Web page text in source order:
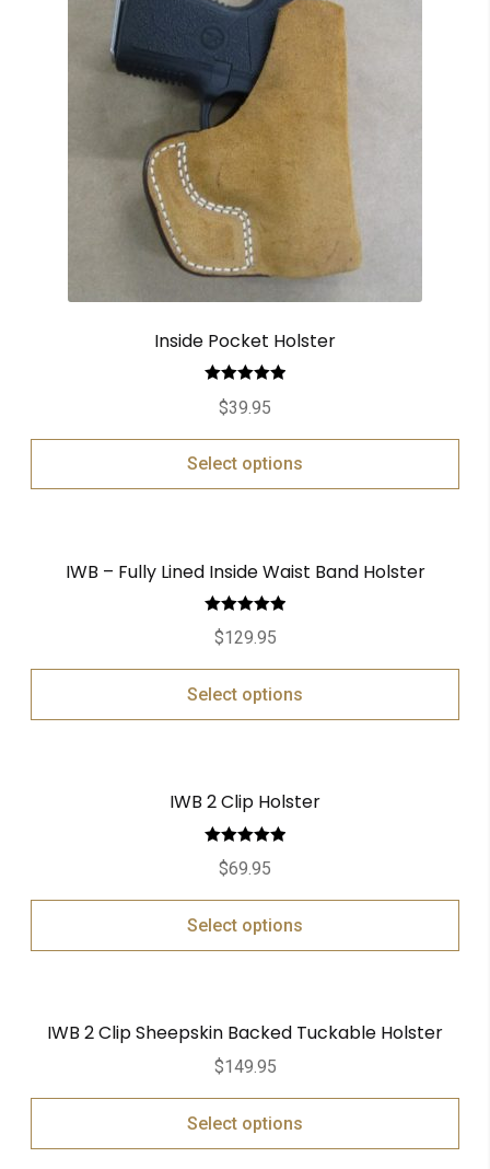
Inside Pocket Holster
Rated
out of 5
$39.95
Select options
IWB – Fully Lined Inside Waist Band Holster
Rated
$129.95
Select options
IWB 2 Clip Holster
Rated
out of 5
$69.95
Select options
IWB 2 Clip Sheepskin Backed Tuckable Holster
$149.95
Select options